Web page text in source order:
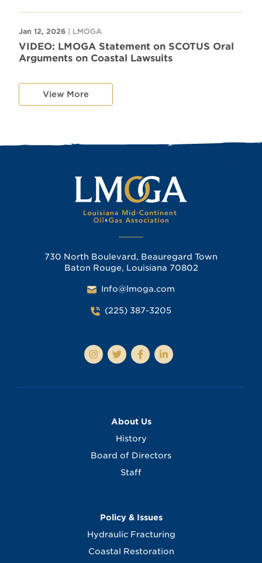
Jan 12, 2026 | LMOGA
VIDEO: LMOGA Statement on SCOTUS Oral
Arguments on Coastal Lawsuits
View More
730 North Boulevard, Beauregard Town
Baton Rouge, Louisiana 70802
Info@lmoga.com
(225) 387-3205
About Us
History
Board of Directors
Staff
Policy & Issues
Hydraulic Fracturing
Coastal Restoration